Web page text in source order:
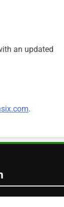
an updated
.